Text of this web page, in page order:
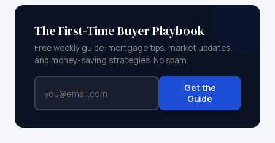
The First-Time Buyer Playbook
Free weekly guide: mortgage tips, market updates,
and money-saving strategies. No spam.
Get the
Guide